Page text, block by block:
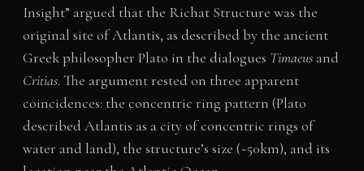
Insight” argued that the Richat Structure was the
original site of Atlantis, as described by the ancient
Greek philosopher Plato in the dialogues Timaeusand
Critias. The argument rested on three apparent
coincidences: the concentric ring pattern (Plato
described Atlantis as a city of concentric rings of
water and land), the structure’s size (~50km), and its